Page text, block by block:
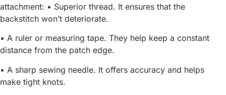
attachment: • Superior thread. It ensures that the
backstitch won’t deteriorate.
• A ruler or measuring tape. They help keep a constant
distance from the patch edge.
• A sharp sewing needle. It offers accuracy and helps
make tight knots.